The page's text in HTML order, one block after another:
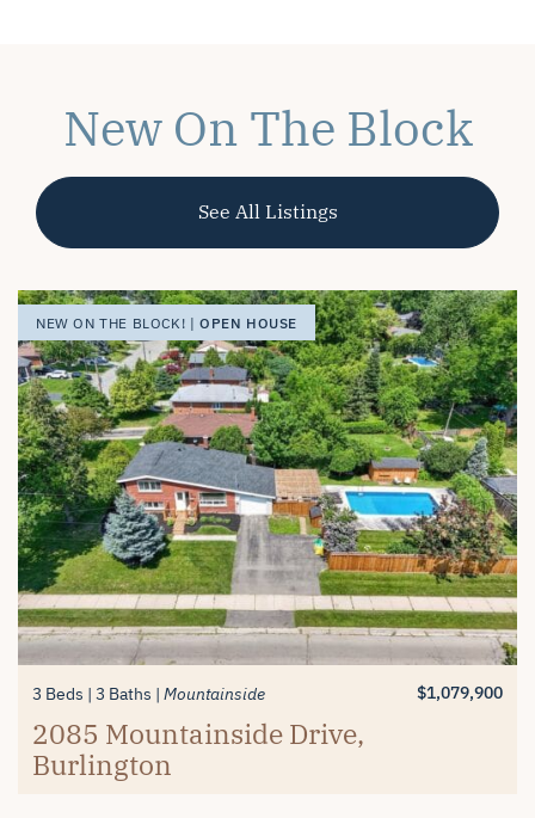
New On The Block
See All Listings
NEW ON THE BLOCK! | OPEN HOUSE
3+1 Beds 2 Baths Mayfair Brantford $619,900
74 Balmoral Drive, Brantford
NEW ON THE BLOCK! | OPEN HOUSE
3 Beds 3 Baths Mountainside $1,079,900
2085 Mountainside Drive,
Burlington
NEW ON THE BLOCK! | OPEN HOUSE
2 Beds 3 Baths Millcroft $1,389,900
#26-4280 Taywood Drive,
Burlington